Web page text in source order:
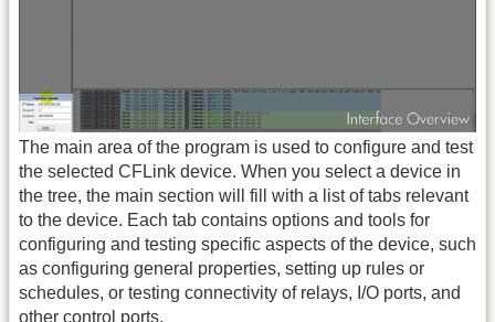
The main area of the program is used to configure and test
the selected CFLink device. When you select a device in
the tree, the main section will fill with a list of tabs relevant
to the device. Each tab contains options and tools for
configuring and testing specific aspects of the device, such
as configuring general properties, setting up rules or
schedules, or testing connectivity of relays, I/O ports, and
other control ports.